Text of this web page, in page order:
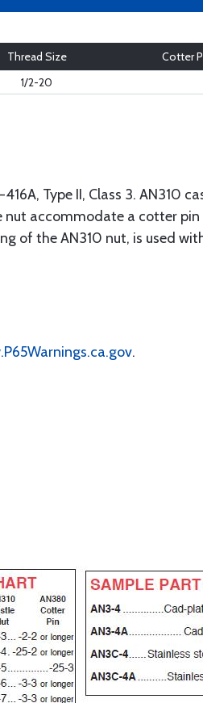
Thread Size
Cotter
1/2-20
Type II, Class 3. AN310
nut accommodate a cotter
of the AN310 nut, is used
.